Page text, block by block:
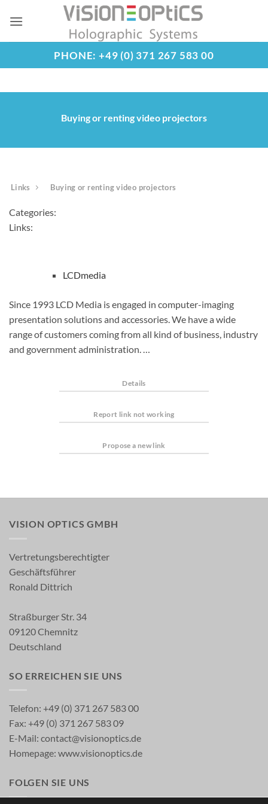
PHONE: +49 (0) 371 267 583 00
Buying or renting video projectors
Links Buying or renting video projectors
Categories:
Links:
LCDmedia
Since 1993 LCD Media is engaged in computer-imaging
presentation solutions and accessories. We have a wide
range of customers coming from all kind of business, industry
and government administration. …
Details
Report link not working
Propose a new link
VISION OPTICS GMBH
Vertretungsberechtigter
Geschäftsführer
Ronald Dittrich
Straßburger Str. 34
09120 Chemnitz
Deutschland
SO ERREICHEN SIE UNS
Telefon: +49 (0) 371 267 583 00
Fax: +49 (0) 371 267 583 09
E-Mail: contact@visionoptics.de
Homepage: www.visionoptics.de
FOLGEN SIE UNS